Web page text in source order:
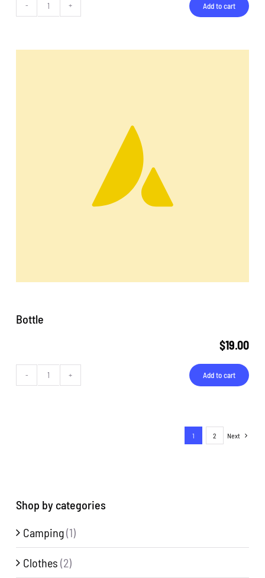
Backpack
Add to cart
Bottle
$19.00
Bottle
Add to cart
1 2 Next
Shop by categories
Camping(1)
Clothes (2)